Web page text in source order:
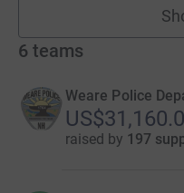
6 teams
Weare Police
raised by 197